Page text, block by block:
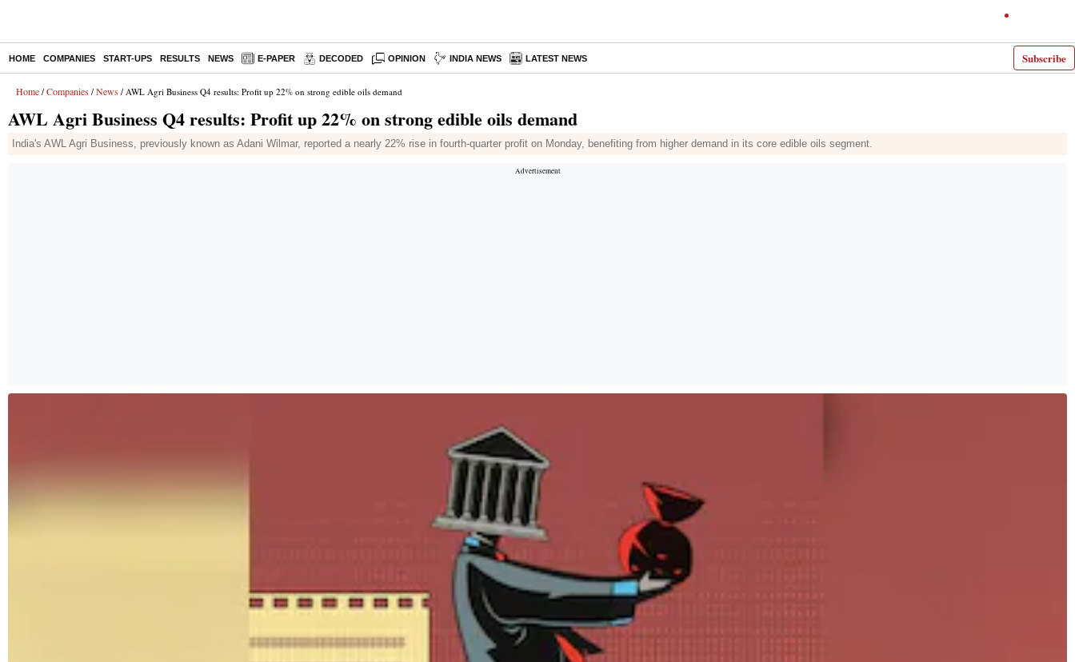
Subscribe
HOME COMPANIES START-UPS RESULTS NEWS E-PAPER DECODED OPINION INDIA NEWS LATEST NEWS
Home / Companies / News / AWL Agri Business Q4 results: Profit up 22% on strong edible oils demand
AWL Agri Business Q4 results: Profit up 22% on strong edible oils demand
India's AWL Agri Business, previously known as Adani Wilmar, reported a nearly 22% rise in fourth-quarter profit on Monday, benefiting from higher demand in its core edible oils segment.